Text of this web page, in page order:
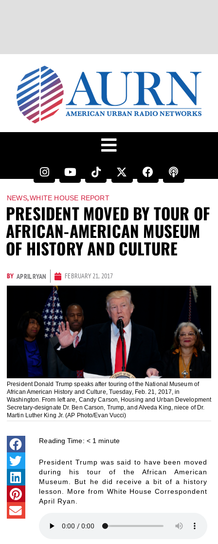
NEWS,WHITE HOUSE REPORT
PRESIDENT MOVED BY TOUR OF
AFRICAN-AMERICAN MUSEUM
OF HISTORY AND CULTURE
BY APRIL RYAN FEBRUARY 21, 2017
President Donald Trump speaks after touring of the National Museum of
African American History and Culture, Tuesday, Feb. 21, 2017, in
Washington. From left are, Candy Carson, Housing and Urban Development
Secretary-designate Dr. Ben Carson, Trump, and Alveda King, niece of Dr.
Martin Luther King Jr. (AP Photo/Evan Vucci)
Reading Time: < 1 minute
President Trump was said to have been moved
during his tour of the African American
Museum. But he did receive a bit of a history
lesson. More from White House Correspondent
April Ryan.